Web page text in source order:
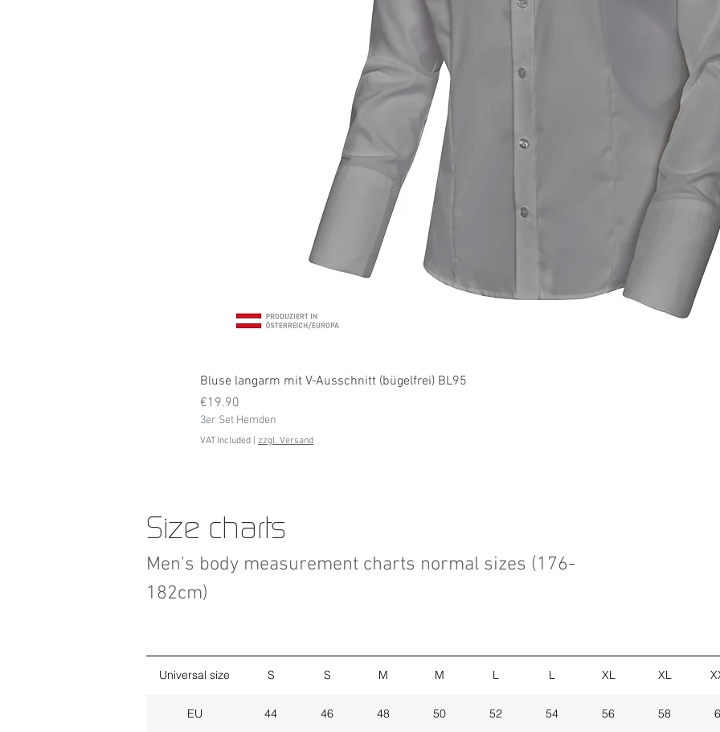
Bluse langarm mit V-Ausschnitt (bügelfrei) BL95
Price
€19.90
3er Set Hemden
VAT Included zzgl. Versand
Men's body measurement charts normal sizes (176-
182cm)
Size charts
Universal size S S M M L L XL XL
EU 44 46 48 50 52 54 56 58